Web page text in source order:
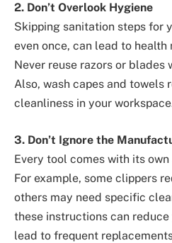
2. Don’t Overlook Hygiene
Skipping sanitation steps for
even once, can lead to
Never reuse razors or
Also, wash capes and towels
cleanliness in your
3. Don’t Ignore the
Every tool comes with its
For example, some clippers
others may need specific
these instructions can reduce
lead to frequent